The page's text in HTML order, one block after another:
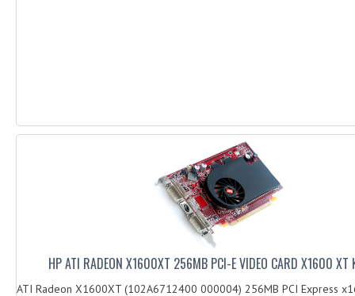
HP ATI RADEON X1600XT 256MB PCI-E VIDEO CARD X1600 XT
ATI Radeon X1600XT (102A6712400 000004) 256MB PCI Express